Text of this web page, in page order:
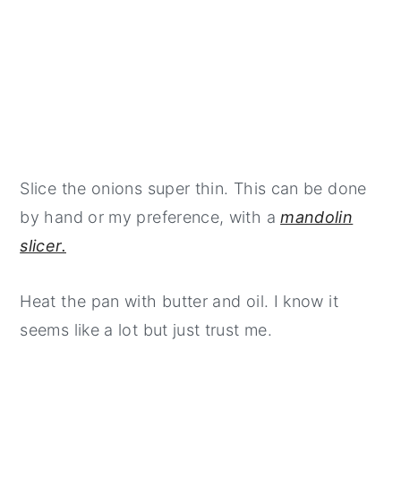
Slice the onions super thin. This can be done
by hand or my preference, with amandolin
slicer.
Heat the pan with butter and oil. I know it
seems like a lot but just trust me.